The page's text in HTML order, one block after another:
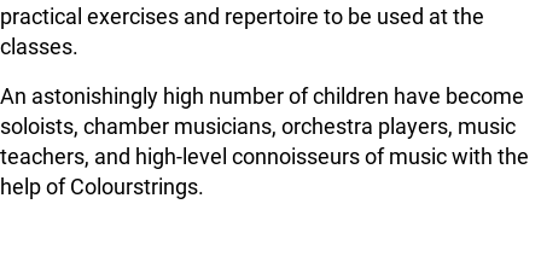
practical exercises and repertoire to be used at the
classes.
An astonishingly high number of children have become
soloists, chamber musicians, orchestra players, music
teachers, and high-level connoisseurs of music with the
help of Colourstrings.